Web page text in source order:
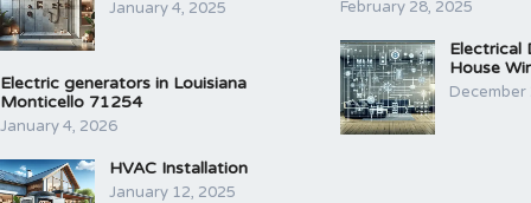
January 4, 2025
Electric generators in Louisiana
Monticello 71254
January 4, 2026
HVAC Installation
January 12, 2025
February 28, 2025
Electrical
House
December